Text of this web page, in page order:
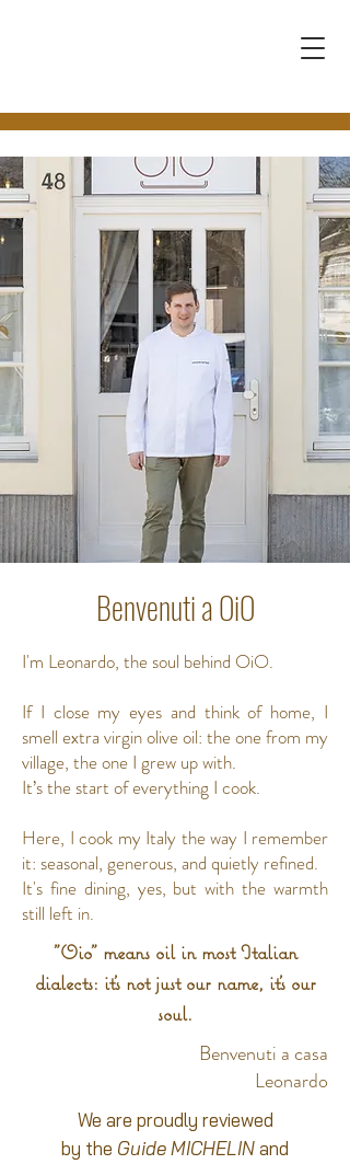
Benvenuti a OiO
I'm Leonardo, the soul behind OiO.
If I close my eyes and think of home, I
smell extra virgin olive oil: the one from my
village, the one I grew up with.
It’s the start of everything I cook.
Here, I cook my Italy the way I remember
it: seasonal, generous, and quietly refined.
It's fine dining, yes, but with the warmth
still left in.
"Oio" means oil in most Italian
dialects: it's not just our name, it's our
soul.
Benvenuti a casa
Leonardo
We are proudly reviewed
by the Guide MICHELINand